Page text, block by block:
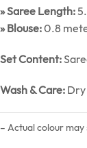
» Saree Length:
» Blouse:0.8
Set Content:
Wash & Care:
– Actual colour